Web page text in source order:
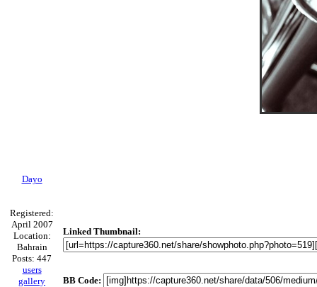
Dayo
Registered:
April 2007
Location:
Bahrain
Posts: 447
users
gallery
Linked Thumbnail:
BB Code: